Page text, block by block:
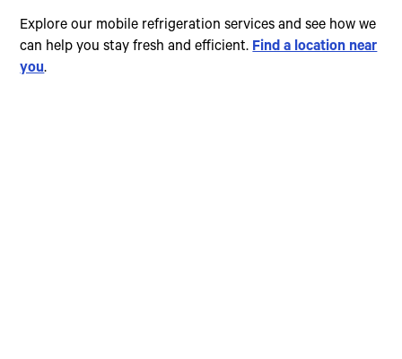
Explore our mobile refrigeration services and see how we
can help you stay fresh and efficient.Find a location near
you.